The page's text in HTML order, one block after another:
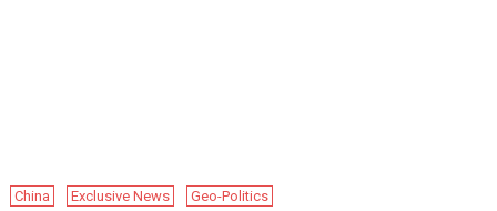
China Exclusive News Geo-Politics